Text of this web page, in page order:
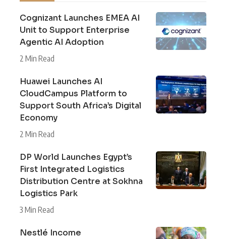
Cognizant Launches EMEA AI
Unit to Support Enterprise
Agentic AI Adoption
2 Min Read
Huawei Launches AI
CloudCampus Platform to
Support South Africa’s Digital
Economy
2 Min Read
DP World Launches Egypt’s
First Integrated Logistics
Distribution Centre at Sokhna
Logistics Park
3 Min Read
Nestlé Income